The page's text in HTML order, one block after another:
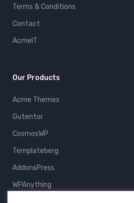
Terms & Conditions
Contact
AcmeIT
Our Products
Acme Themes
Gutentor
CosmosWP
Templateberg
AddonsPress
WPAnything